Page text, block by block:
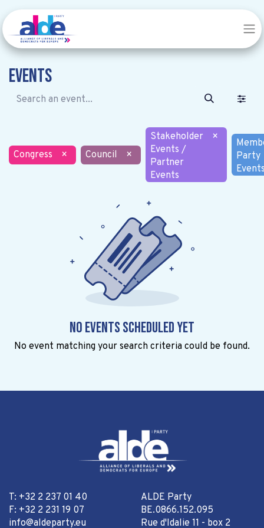
Events
Congress × Council ×
Stakeholder
Events /
Partner
Events
×
Party
No events scheduled yet
No event matching your search criteria could be found.
T: +32 2 237 01 40
F: +32 2 231 19 07
info@aldeparty.eu
ALDE Party
BE.0866.152.095
Rue d'Idalie 11 - box 2